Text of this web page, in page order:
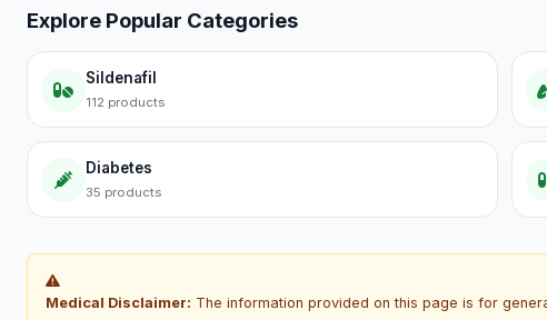
Explore Popular Categories
Sildenafil
112 products
Diabetes
35 products
Medical Disclaimer: The information provided on this page is for